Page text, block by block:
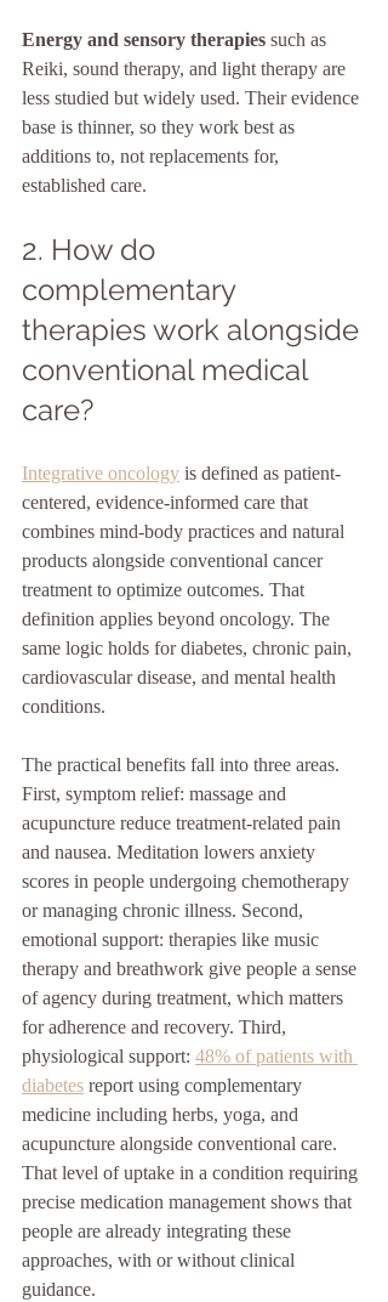
Energy and sensory therapies such as
Reiki, sound therapy, and light therapy are
less studied but widely used. Their evidence
base is thinner, so they work best as
additions to, not replacements for,
established care.
2. How do
complementary
therapies work alongside
conventional medical
care?
Integrative oncology is defined as patient-
centered, evidence-informed care that
combines mind-body practices and natural
products alongside conventional cancer
treatment to optimize outcomes. That
definition applies beyond oncology. The
same logic holds for diabetes, chronic pain,
cardiovascular disease, and mental health
conditions.
The practical benefits fall into three areas.
First, symptom relief: massage and
acupuncture reduce treatment-related pain
and nausea. Meditation lowers anxiety
scores in people undergoing chemotherapy
or managing chronic illness. Second,
emotional support: therapies like music
therapy and breathwork give people a sense
of agency during treatment, which matters
for adherence and recovery. Third,
physiological support: 48% of patients with
diabetes report using complementary
medicine including herbs, yoga, and
acupuncture alongside conventional care.
That level of uptake in a condition requiring
precise medication management shows that
people are already integrating these
approaches, with or without clinical
guidance.